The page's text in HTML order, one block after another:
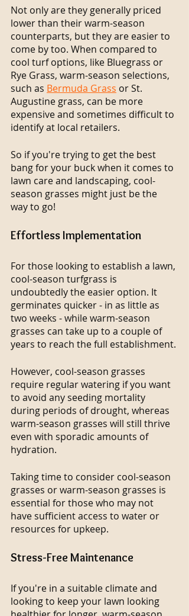
Not only are they generally priced
lower than their warm-season
counterparts, but they are easier to
come by too. When compared to
cool turf options, like Bluegrass or
Rye Grass, warm-season selections,
such as Bermuda Grass or St.
Augustine grass, can be more
expensive and sometimes difficult to
identify at local retailers.
So if you're trying to get the best
bang for your buck when it comes to
lawn care and landscaping, cool-
season grasses might just be the
way to go!
Effortless Implementation
For those looking to establish a lawn,
cool-season turfgrass is
undoubtedly the easier option. It
germinates quicker - in as little as
two weeks - while warm-season
grasses can take up to a couple of
years to reach the full establishment.
However, cool-season grasses
require regular watering if you want
to avoid any seeding mortality
during periods of drought, whereas
warm-season grasses will still thrive
even with sporadic amounts of
hydration.
Taking time to consider cool-season
grasses or warm-season grasses is
essential for those who may not
have sufficient access to water or
resources for upkeep.
Stress-Free Maintenance
If you're in a suitable climate and
looking to keep your lawn looking